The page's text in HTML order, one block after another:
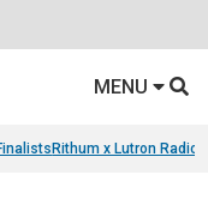
MENU
Rithum x Lutron